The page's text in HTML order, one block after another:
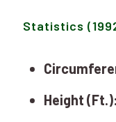
Statistics
Height (Ft.):